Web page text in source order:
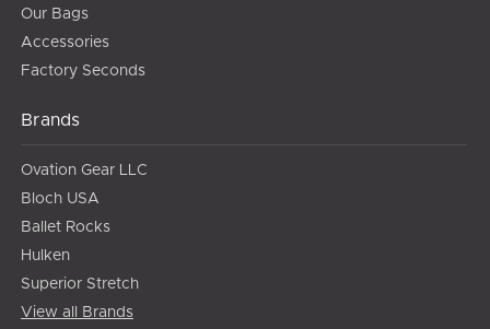
Our Bags
Accessories
Factory Seconds
Brands
Ovation Gear LLC
Bloch USA
Ballet Rocks
Hulken
Superior Stretch
View all Brands